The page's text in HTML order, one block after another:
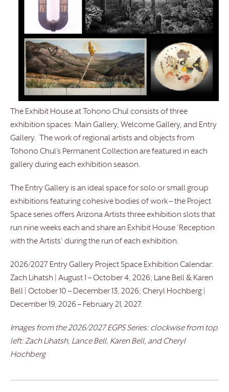
The Exhibit House at Tohono Chul consists of three
exhibition spaces: Main Gallery, Welcome Gallery, and Entry
Gallery. The work of regional artists and objects from
Tohono Chul’s Permanent Collection are featured in each
gallery during each exhibition season.
The Entry Gallery is an ideal space for solo or small group
exhibitions featuring cohesive bodies of work – the Project
Space series offers Arizona Artists three exhibition slots that
run nine weeks each and share an Exhibit House ‘Reception
with the Artists’ during the run of each exhibition.
2026/2027 Entry Gallery Project Space Exhibition Calendar:
Zach Lihatsh | August 1 – October 4, 2026; Lane Bell & Karen
Bell | October 10 – December 13, 2026; Cheryl Hochberg |
December 19, 2026 – February 21, 2027.
Images from the 2026/2027 EGPS Series: clockwise from top
left: Zach Lihatsh, Lance Bell, Karen Bell, and Cheryl
Hochberg